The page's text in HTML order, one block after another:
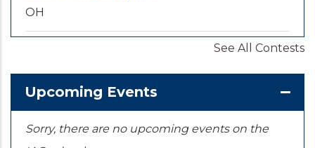
OH
KS
See All Contests
Upcoming Events
Sorry, there are no upcoming events on the